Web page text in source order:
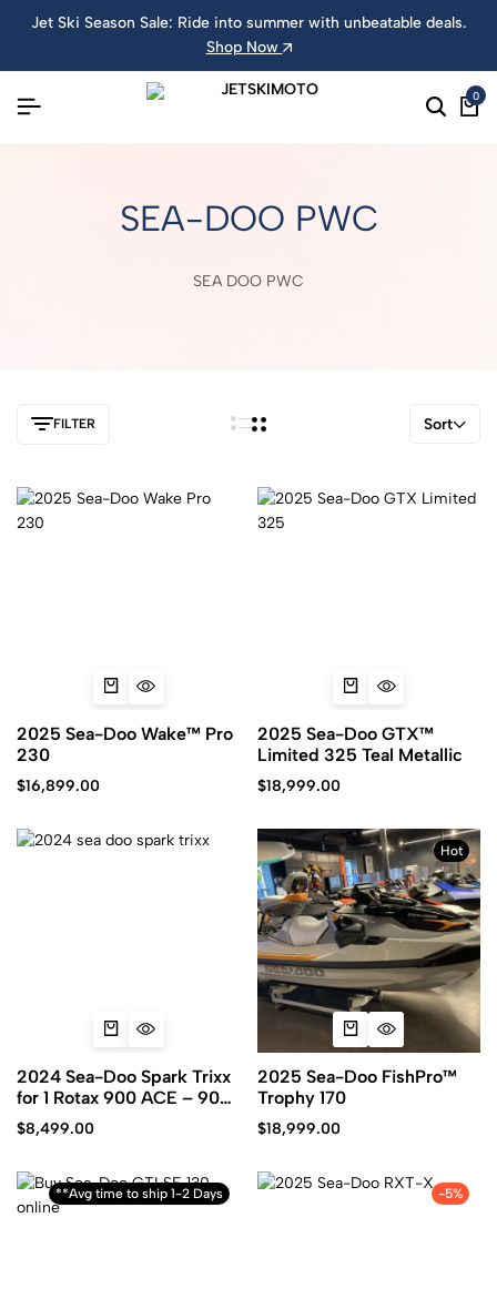
Jet Ski Season Sale: Ride into summer with unbeatable deals.
Shop Now
0
SEA-DOO PWC
SEA DOO PWC
FILTER Sort
2025 Sea-Doo Wake™ Pro
230
$16,899.00
2025 Sea-Doo GTX™
Limited 325 Teal Metallic
$18,999.00
2024 Sea-Doo Spark Trixx
for 1 Rotax 900 ACE – 90
iBR and Audio
$8,499.00
Hot
2025 Sea-Doo FishPro™
Trophy 170
$18,999.00
**Avg time to ship 1-2 Days -5%